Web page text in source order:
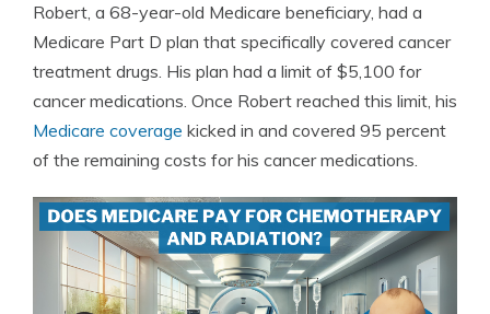
Robert, a 68-year-old Medicare beneficiary, had a
Medicare Part D plan that specifically covered cancer
treatment drugs. His plan had a limit of $5,100 for
cancer medications. Once Robert reached this limit, his
Medicare coverage kicked in and covered 95 percent
of the remaining costs for his cancer medications.